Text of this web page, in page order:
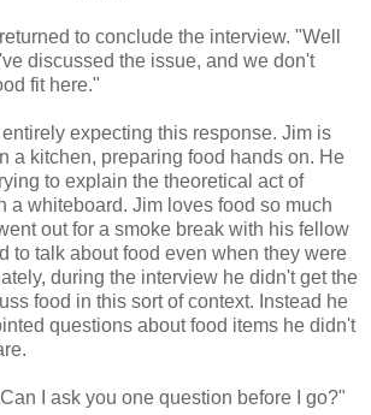
to conclude the interview. "Well
discussed the issue, and we don't
fit here."
expecting this response. Jim is
a kitchen, preparing food hands on. He
to explain the theoretical act of
a whiteboard. Jim loves food so much
out for a smoke break with his fellow
to talk about food even when they were
during the interview he didn't get the
food in this sort of context. Instead he
questions about food items he didn't
I ask you one question before I go?"